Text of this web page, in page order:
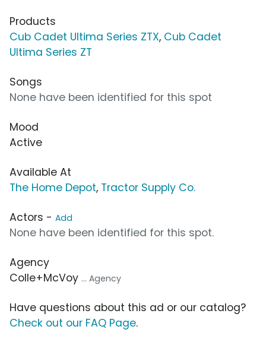
Products
Cub Cadet Ultima Series ZTX, Cub Cadet
Ultima Series ZT
Songs
None have been identified for this spot
Mood
Active
Available At
The Home Depot, Tractor Supply Co.
Actors - Add
None have been identified for this spot.
Agency
Colle+McVoy ... Agency
Have questions about this ad or our catalog?
Check out our FAQ Page.